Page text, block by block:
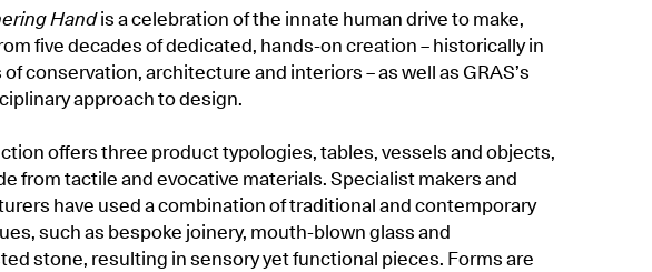
Handis a celebration of the innate human drive to make,
five decades of dedicated, hands-on creation – historically in
conservation, architecture and interiors – as well as GRAS’s
approach to design.
offers three product typologies, tables, vessels and objects,
from tactile and evocative materials. Specialist makers and
have used a combination of traditional and contemporary
such as bespoke joinery, mouth-blown glass and
stone, resulting in sensory yet functional pieces. Forms are